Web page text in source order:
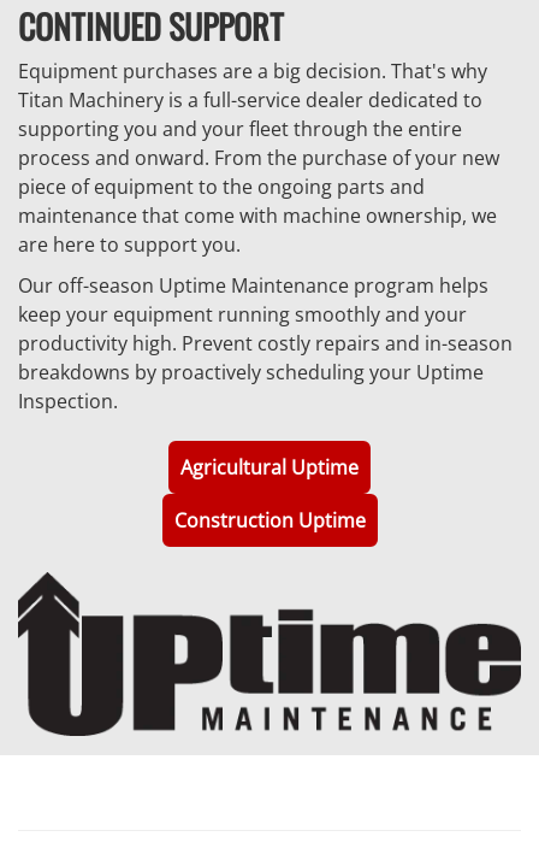
CONTINUED SUPPORT
Equipment purchases are a big decision. That's why
Titan Machinery is a full-service dealer dedicated to
supporting you and your fleet through the entire
process and onward. From the purchase of your new
piece of equipment to the ongoing parts and
maintenance that come with machine ownership, we
are here to support you.
Our off-season Uptime Maintenance program helps
keep your equipment running smoothly and your
productivity high. Prevent costly repairs and in-season
breakdowns by proactively scheduling your Uptime
Inspection.
Agricultural Uptime
Construction Uptime